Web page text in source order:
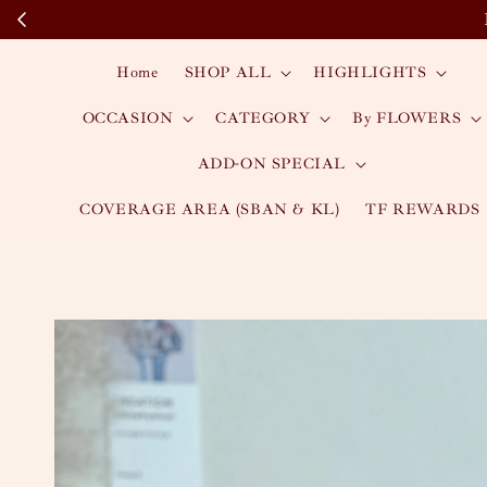
Home SHOP ALL HIGHLIGHTS
OCCASION CATEGORY By FLOWERS
ADD-ON SPECIAL
COVERAGE AREA (SBAN & KL) TF REWARDS